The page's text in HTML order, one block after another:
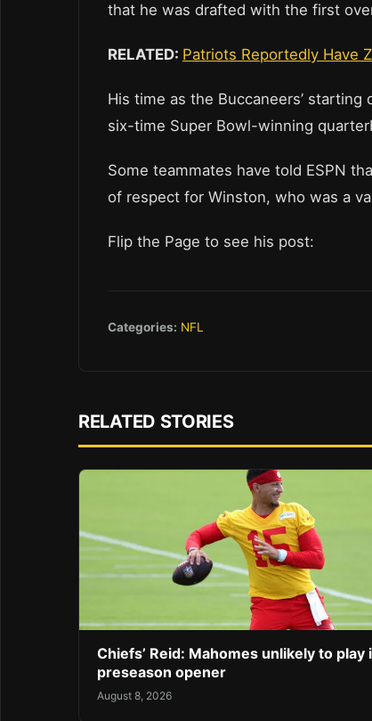
that he was drafted with the first
RELATED: Patriots Reportedly Have
His time as the Buccaneers’
six-time Super Bowl-winning
Some teammates have told ESPN
of respect for Winston, who was a
Flip the Page to see his post:
Categories: NFL
RELATED STORIES
Chiefs’ Reid: Mahomes unlikely to play
preseason opener
August 8, 2026